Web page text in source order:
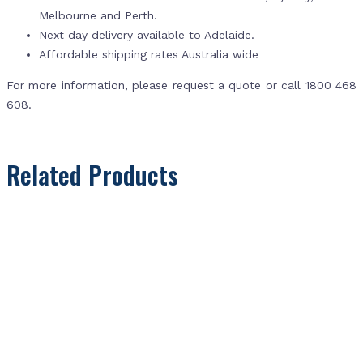
Melbourne and Perth.
Next day delivery available to Adelaide.
Affordable shipping rates Australia wide
For more information, please request a quote or call 1800 468
608.
Related Products